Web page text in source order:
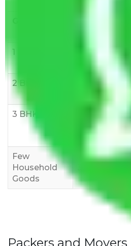
1 BHK
Rs 3000-
2 BHK
Rs 5,000-
3 BHK
8,000-
12,000
Rs
Few
Household
Goods
Rs 1,000-
Packers and Movers